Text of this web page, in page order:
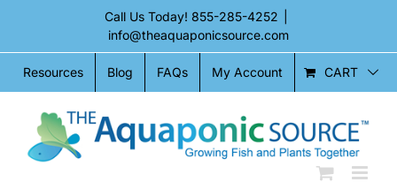
content
Call Us Today! 855-285-4252
info@theaquaponicsource.com
Resources Blog FAQs My Account CART